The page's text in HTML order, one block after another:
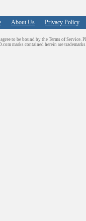
About Us Privacy Policy
to be bound by the Terms of Service.
marks contained herein are